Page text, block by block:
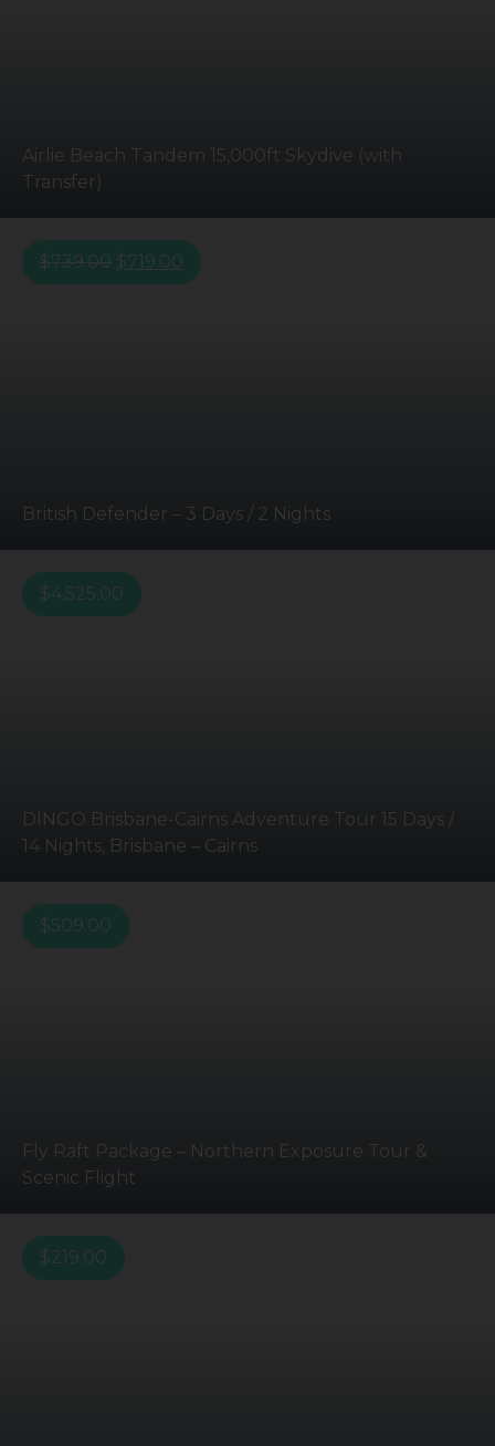
Airlie Beach Tandem 15,000ft Skydive (with
Transfer)
$739.00 $719.00
British Defender – 3 Days / 2 Nights
$4,525.00
DINGO Brisbane-Cairns Adventure Tour 15 Days /
14 Nights, Brisbane – Cairns
$509.00
Fly Raft Package – Northern Exposure Tour &
Scenic Flight
$219.00